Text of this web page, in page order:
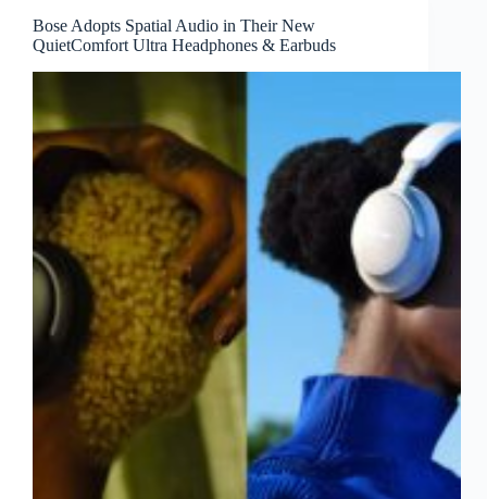
Bose Adopts Spatial Audio in Their New
QuietComfort Ultra Headphones & Earbuds